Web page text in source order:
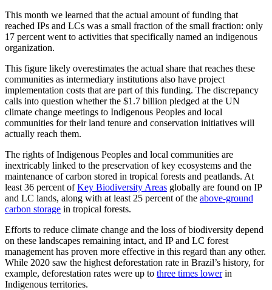
This month we learned that the actual amount of funding that
reached IPs and LCs was a small fraction of the small fraction: only
17 percent went to activities that specifically named an indigenous
organization.
This figure likely overestimates the actual share that reaches these
communities as intermediary institutions also have project
implementation costs that are part of this funding. The discrepancy
calls into question whether the $1.7 billion pledged at the UN
climate change meetings to Indigenous Peoples and local
communities for their land tenure and conservation initiatives will
actually reach them.
The rights of Indigenous Peoples and local communities are
inextricably linked to the preservation of key ecosystems and the
maintenance of carbon stored in tropical forests and peatlands. At
least 36 percent ofKey Biodiversity Areas globally are found on IP
and LC lands, along with at least 25 percent of the above-ground
carbon storage in tropical forests.
Efforts to reduce climate change and the loss of biodiversity depend
on these landscapes remaining intact, and IP and LC forest
management has proven more effective in this regard than any other.
While 2020 saw the highest deforestation rate in Brazil’s history, for
example, deforestation rates were up to three times lowerin
Indigenous territories.